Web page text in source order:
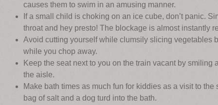
causes them to swim in an amusing manner.
If a small child is choking on an ice cube, don’t panic.
throat and hey presto! The blockage is almost instantly
Avoid cutting yourself while clumsily slicing vegetables
while you chop away.
Keep the seat next to you on the train vacant by
the aisle.
Make bath times as much fun for kiddies as a visit to
bag of salt and a dog turd into the bath.